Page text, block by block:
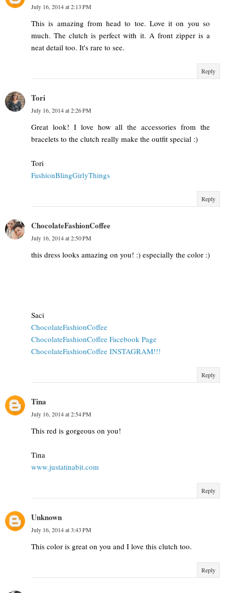
July 16, 2014 at 2:13 PM
This is amazing from head to toe. Love it on you so
much. The clutch is perfect with it. A front zipper is a
neat detail too. It's rare to see.
Reply
Tori
July 16, 2014 at 2:26 PM
Great look! I love how all the accessories from the
bracelets to the clutch really make the outfit special :)
Tori
FashionBlingGirlyThings
Reply
ChocolateFashionCoffee
July 16, 2014 at 2:50 PM
this dress looks amazing on you! :) especially the color :)
Saci
ChocolateFashionCoffee
ChocolateFashionCoffee Facebook Page
ChocolateFashionCoffee INSTAGRAM!!!
Reply
Tina
July 16, 2014 at 2:54 PM
This red is gorgeous on you!
Tina
www.justatinabit.com
Reply
Unknown
July 16, 2014 at 3:43 PM
This color is great on you and I love this clutch too.
Reply